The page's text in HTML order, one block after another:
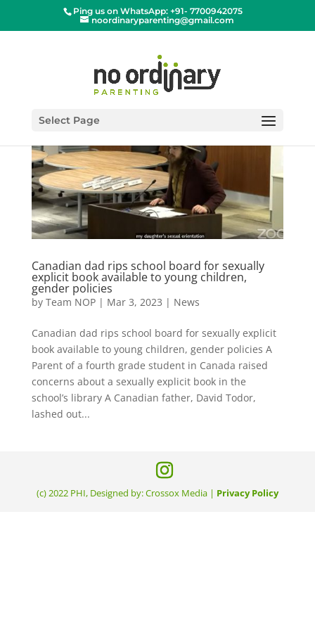
Ping us on WhatsApp: +91- 7700942075
noordinaryparenting@gmail.com
Select Page
Canadian dad rips school board for sexually
explicit book available to young children,
gender policies
by Team NOP| Mar 3, 2023 | News
Canadian dad rips school board for sexually explicit
book available to young children, gender policies A
Parent of a fourth grade student in Canada raised
concerns about a sexually explicit book in the
school’s library A Canadian father, David Todor,
lashed out...
(c) 2022 PHI, Designed by: Crossox Media | Privacy Policy